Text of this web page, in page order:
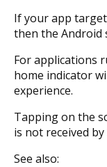
If your app
then the Android
For applications
home indicator
experience.
Tapping on the
is not received
See also: